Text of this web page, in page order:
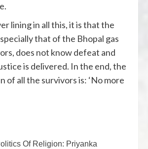
lining in all this, it is that the
that of the Bhopal gas
does not know defeat and
is delivered. In the end, the
of all the survivors is: ‘No more
Of Religion: Priyanka